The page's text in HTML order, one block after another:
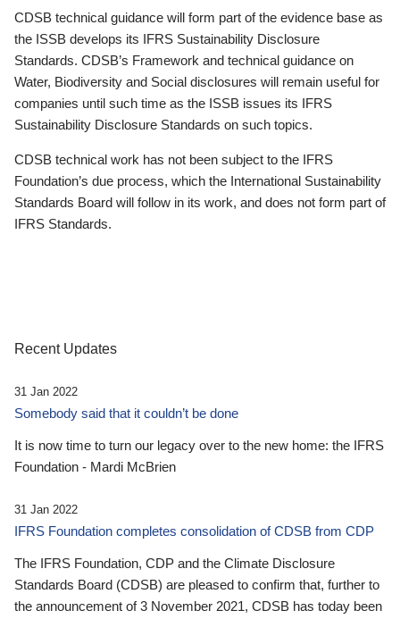
CDSB technical guidance will form part of the evidence base as
the ISSB develops its IFRS Sustainability Disclosure
Standards. CDSB’s Framework and technical guidance on
Water, Biodiversity and Social disclosures will remain useful for
companies until such time as the ISSB issues its IFRS
Sustainability Disclosure Standards on such topics.
CDSB technical work has not been subject to the IFRS
Foundation’s due process, which the International Sustainability
Standards Board will follow in its work, and does not form part of
IFRS Standards.
Recent Updates
31 Jan 2022
Somebody said that it couldn’t be done
It is now time to turn our legacy over to the new home: the IFRS
Foundation - Mardi McBrien
31 Jan 2022
IFRS Foundation completes consolidation of CDSB from CDP
The IFRS Foundation, CDP and the Climate Disclosure
Standards Board (CDSB) are pleased to confirm that, further to
the announcement of 3 November 2021, CDSB has today been